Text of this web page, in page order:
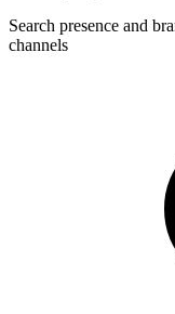
Search presence and
channels